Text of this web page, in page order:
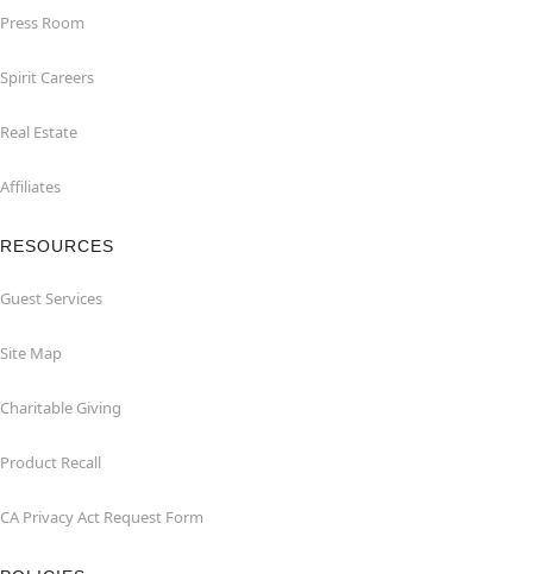
Press Room
Spirit Careers
Real Estate
Affiliates
RESOURCES
Guest Services
Site Map
Charitable Giving
Product Recall
CA Privacy Act Request Form